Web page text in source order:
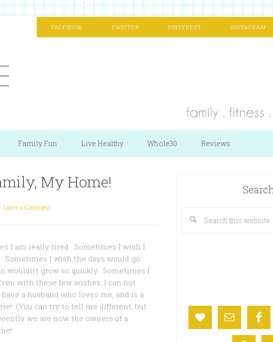
FACEBOOK TWITTER PINTEREST INSTAGRAM
Family Fun Live Healthy Whole30 Reviews
My Home!
Leave a Comment
I am really tired. Sometimes I wish I
I wish the days would go
wouldn’t grow so quickly. Sometimes I
with these few wishes, I can not
a husband who loves me, and is a
(You can try to tell me different, but
we are now the owners of a
Search